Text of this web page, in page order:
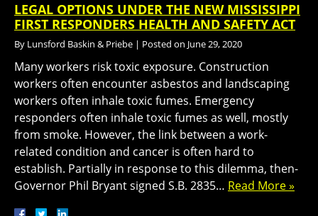
LEGAL OPTIONS UNDER THE NEW MISSISSIPPI
FIRST RESPONDERS HEALTH AND SAFETY ACT
By Lunsford Baskin & Priebe | Posted on June 29, 2020
Many workers risk toxic exposure. Construction
workers often encounter asbestos and landscaping
workers often inhale toxic fumes. Emergency
responders often inhale toxic fumes as well, mostly
from smoke. However, the link between a work-
related condition and cancer is often hard to
establish. Partially in response to this dilemma, then-
Governor Phil Bryant signed S.B. 2835… Read More »